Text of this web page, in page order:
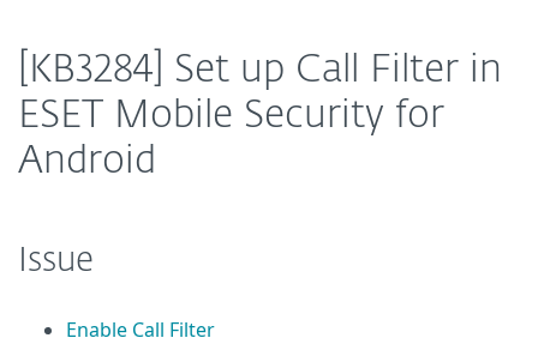
[KB3284] Set up Call Filter in
ESET Mobile Security for
Android
Issue
Enable Call Filter